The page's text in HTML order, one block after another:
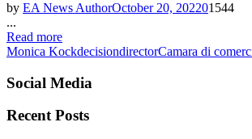
by EA News AuthorOctober 20, 202201544
...
Read more
Monica KockdecisiondirectorCamara di
Social Media
Recent Posts